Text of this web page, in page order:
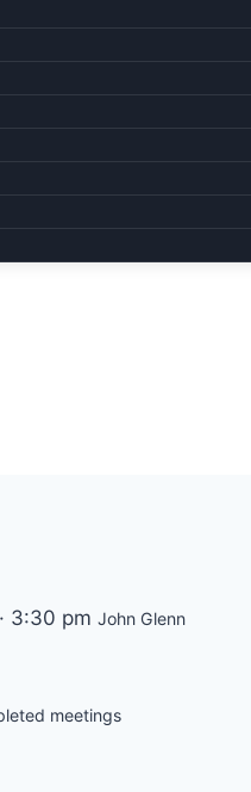
3:30 pm John Glenn
meetings